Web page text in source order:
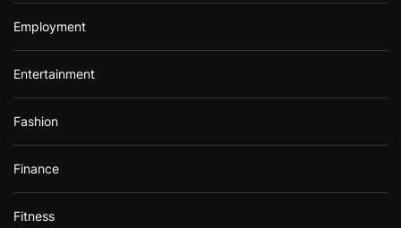
Employment
Entertainment
Fashion
Finance
Fitness